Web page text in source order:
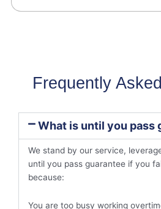
Frequently
What is until you pass
We stand by our service,
until you pass guarantee if you
because:
You are too busy working